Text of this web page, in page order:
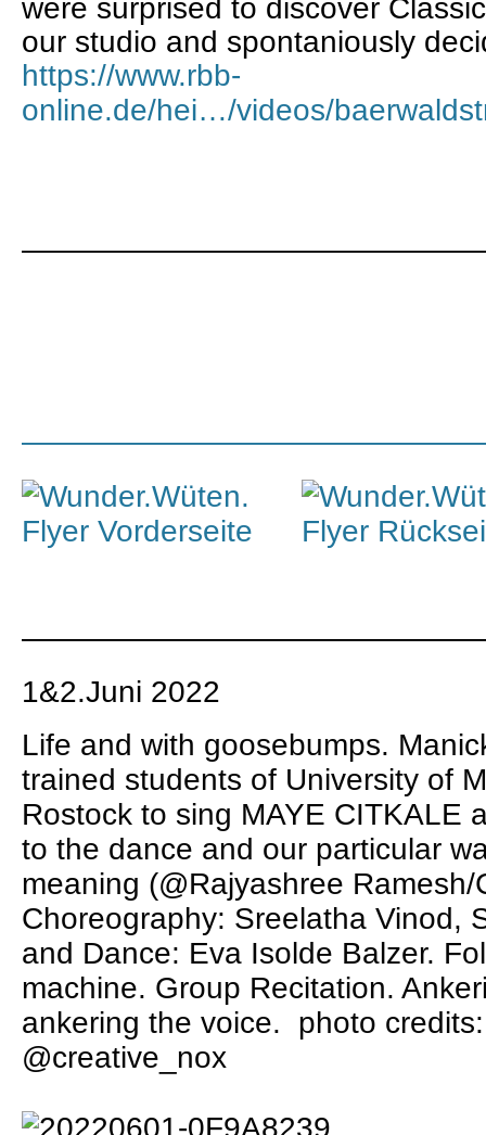
were surprised to discover
our studio and spontaniously
https://www.rbb-
online.de/hei…/videos/
1&2.Juni 2022
Life and with goosebumps.
trained students of University of
Rostock to sing MAYE CITKALE
to the dance and our particular
meaning (@Rajyashree Ramesh/
Choreography: Sreelatha Vinod,
and Dance: Eva Isolde Balzer.
machine. Group Recitation.
ankering the voice.
photo
@creative_nox